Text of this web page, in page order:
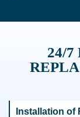
24/7
Installation of